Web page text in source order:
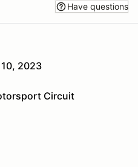
Have questions
2023
Circuit